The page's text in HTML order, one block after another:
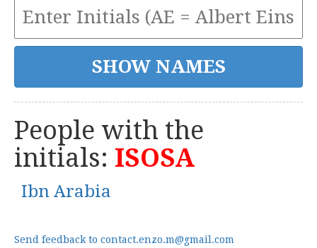
People with the
initials: ISOSA
Ibn Arabia
Send feedback to contact.enzo.m@gmail.com